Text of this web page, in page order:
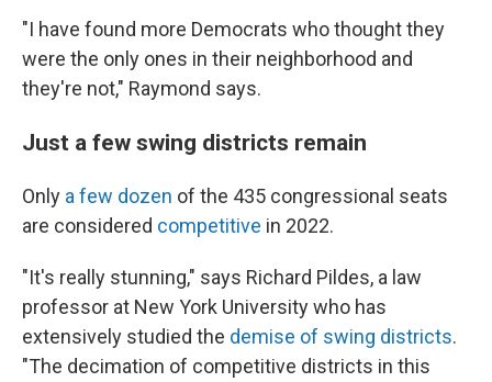
"I have found more Democrats who thought they
were the only ones in their neighborhood and
they're not," Raymond says.
Just a few swing districts remain
Only a few dozen of the 435 congressional seats
are considered competitive in 2022.
"It's really stunning," says Richard Pildes, a law
professor at New York University who has
extensively studied the demise of swing districts.
"The decimation of competitive districts in this